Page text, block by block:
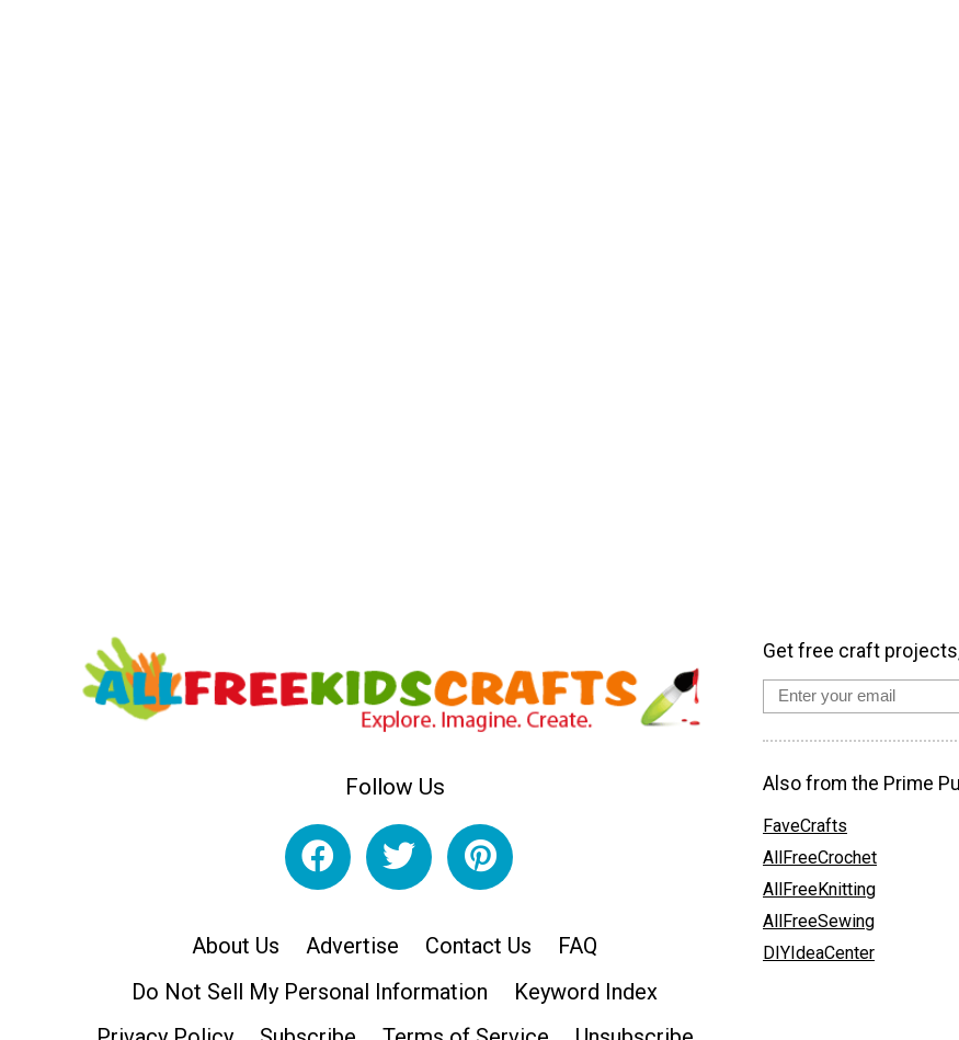
Follow Us
About Us Advertise Contact Us
FAQ
Do Not Sell My Personal Information
Keyword Index
Get free craft
Also from the Prime
FaveCrafts
AllFreeCrochet
AllFreeKnitting
AllFreeSewing
DIYIdeaCenter